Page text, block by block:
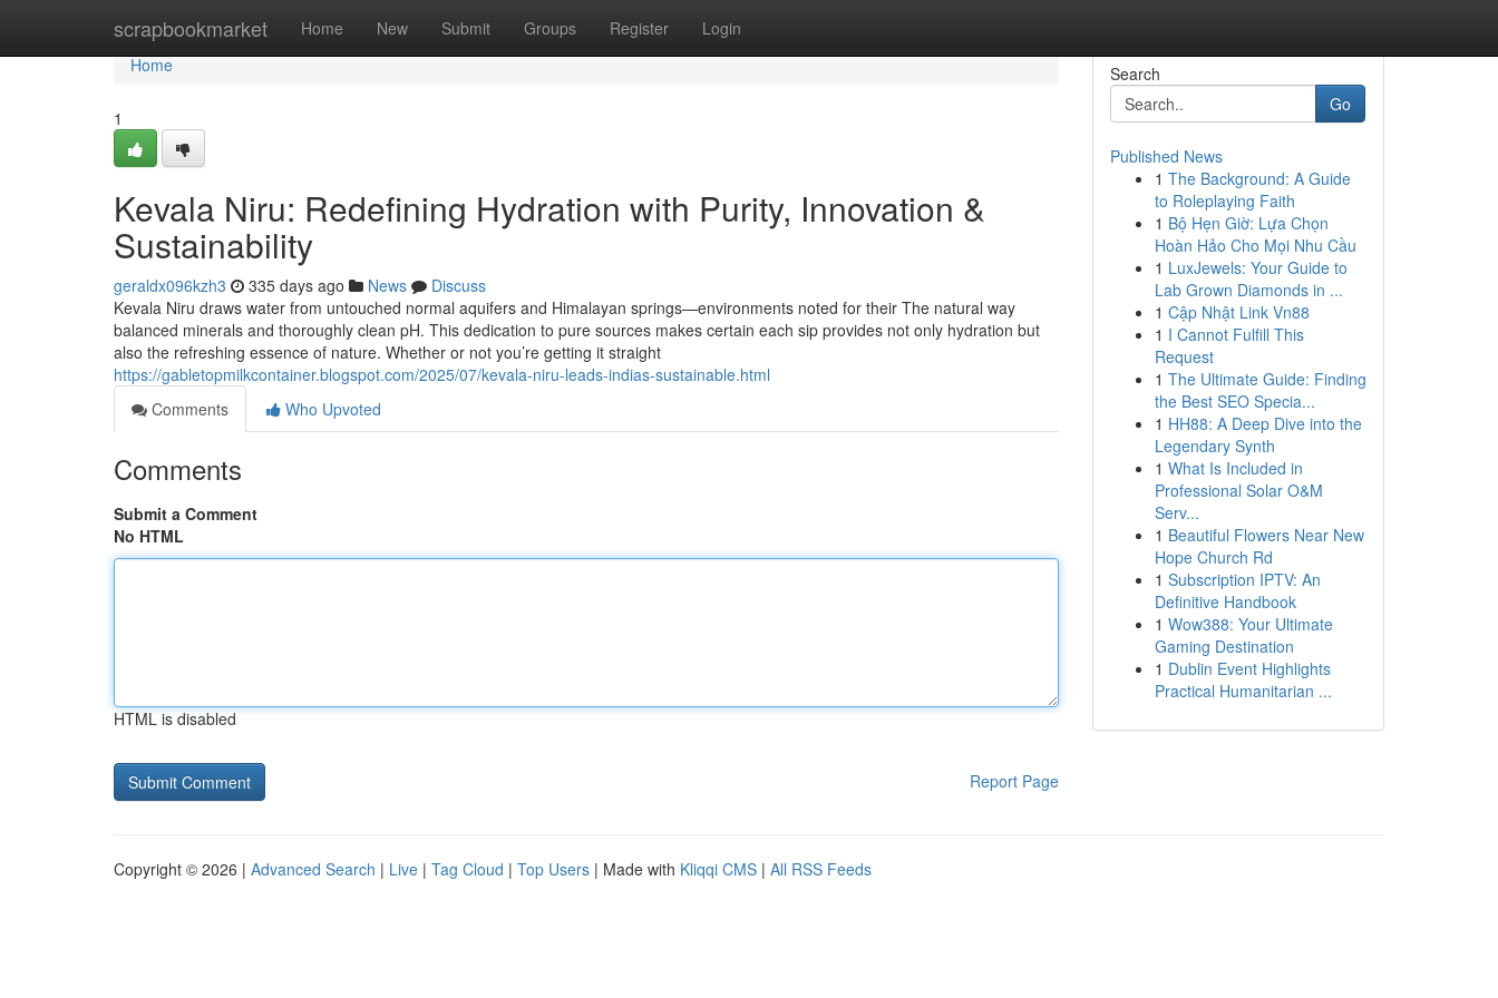
scrapbookmarket Home New Submit Groups Register Login
Home
Home
1
Kevala Niru: Redefining Hydration with Purity, Innovation &
Sustainability
geraldx096kzh3 335 days ago News
Discuss
Kevala Niru draws water from untouched normal aquifers and Himalayan springs—environments noted for their The natural way
balanced minerals and thoroughly clean pH. This dedication to pure sources makes certain each sip provides not only hydration but
also the refreshing essence of nature. Whether or not you’re getting it straight
https://gabletopmilkcontainer.blogspot.com/2025/07/kevala-niru-leads-indias-sustainable.html
Comments
Who Upvoted
Comments
Submit a Comment
No HTML
HTML is disabled
Report Page
Search
Go
Published News
1 The Background: A Guide
to Roleplaying Faith
1 Bộ Hẹn Giờ: Lựa Chọn
Hoàn Hảo Cho Mọi Nhu Cầu
1 LuxJewels: Your Guide to
Lab Grown Diamonds in ...
1 Cập Nhật Link Vn88
1 I Cannot Fulfill This
Request
1 The Ultimate Guide: Finding
the Best SEO Specia...
1 HH88: A Deep Dive into the
Legendary Synth
1 What Is Included in
Professional Solar O&M
Serv...
1 Beautiful Flowers Near New
Hope Church Rd
1 Subscription IPTV: An
Definitive Handbook
1 Wow388: Your Ultimate
Gaming Destination
1 Dublin Event Highlights
Practical Humanitarian ...
Copyright © 2026 | Advanced Search | Live | Tag Cloud | Top Users | Made with Kliqqi CMS | All RSS Feeds